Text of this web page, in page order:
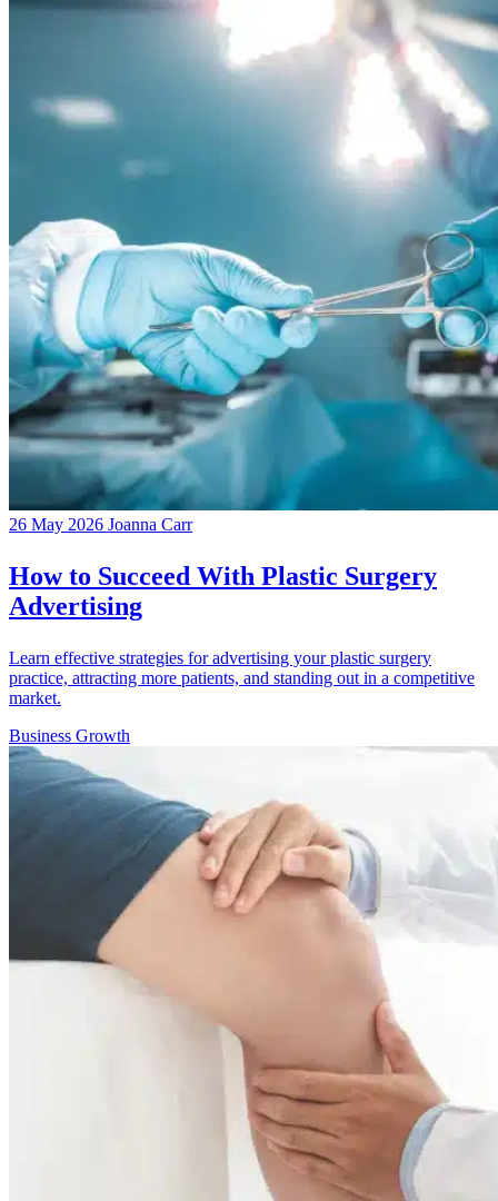
26 May 2026 Joanna Carr
How to Succeed With Plastic Surgery
Advertising
Learn effective strategies for advertising your plastic surgery
practice, attracting more patients, and standing out in a competitive
market.
Business Growth